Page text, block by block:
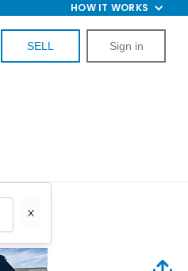
HOW IT WORKS
SELL Sign in